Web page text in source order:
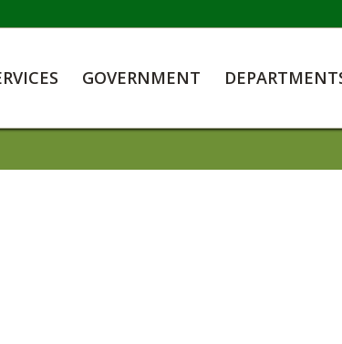
GOVERNMENT